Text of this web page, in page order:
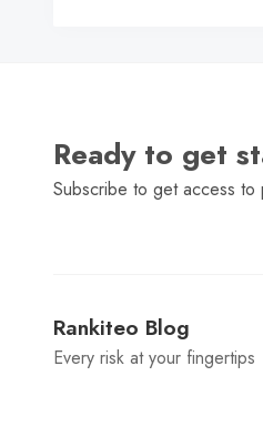
Ready to get
Subscribe to get access to
Rankiteo Blog
Every risk at your fingertips